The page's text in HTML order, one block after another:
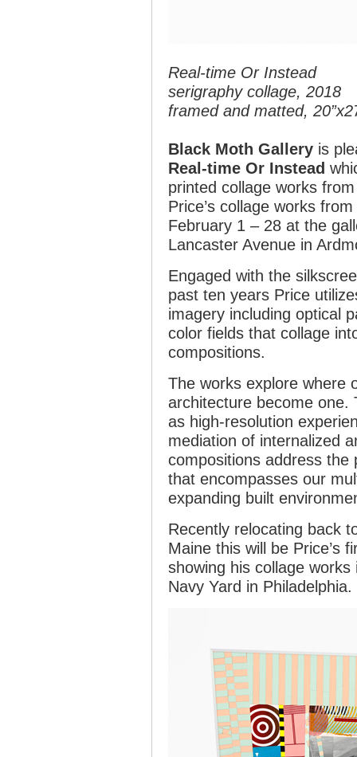
Real-time Or Instead
serigraphy collage, 2018
framed and matted,
Black Moth Gallery is
Real-time Or Instead
printed collage works
Price’s collage works
February 1 – 28 at the
Lancaster Avenue in
Engaged with the
past ten years Price
imagery including optical
color fields that collage
compositions.
The works explore where
architecture become one.
as high-resolution
mediation of internalized
compositions address the
that encompasses our
expanding built
Recently relocating back
Maine this will be Price’s
showing his collage
Navy Yard in Philadelphia.